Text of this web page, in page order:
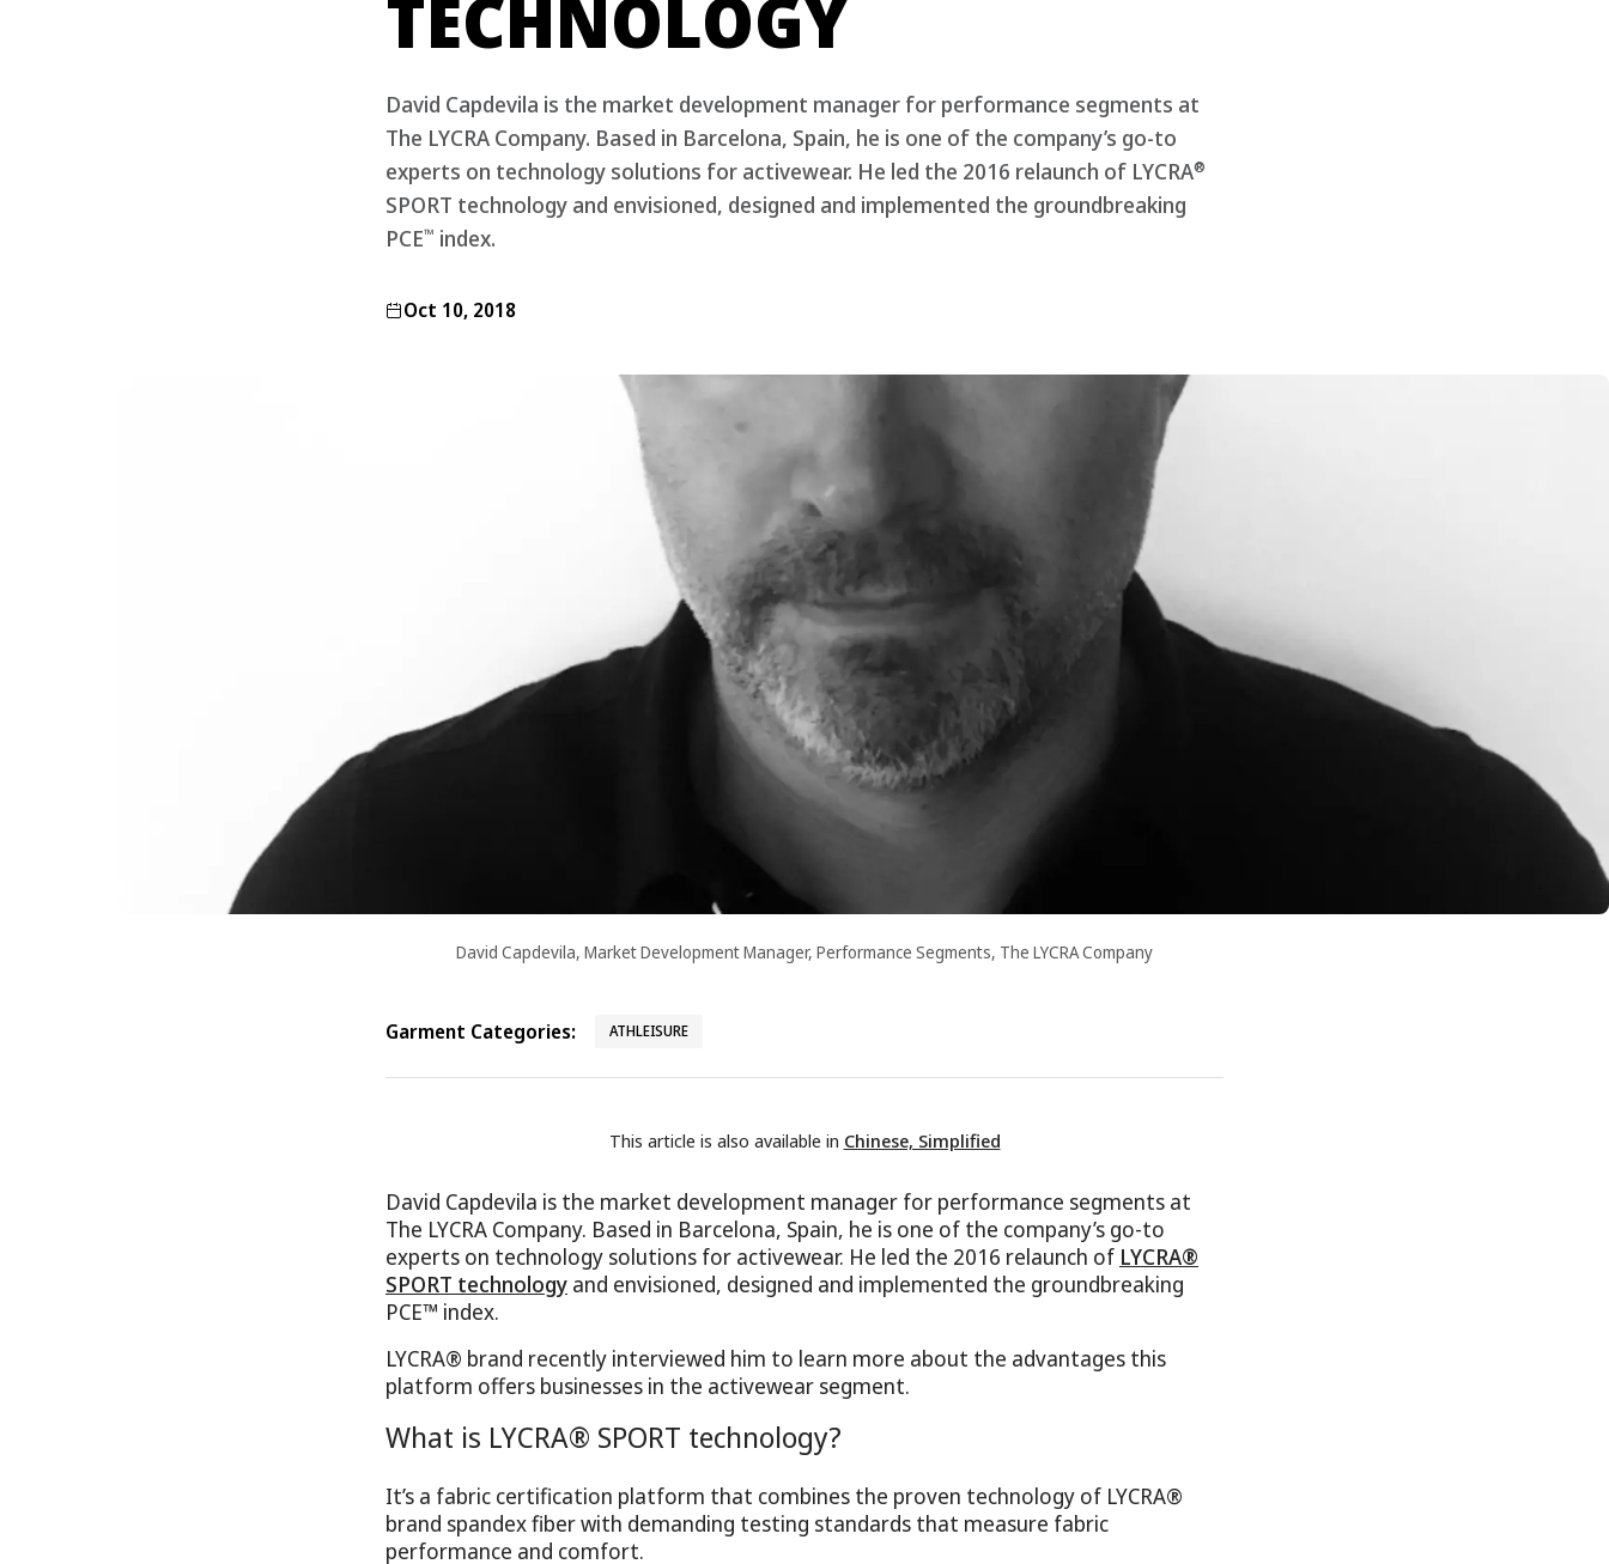
TECHNOLOGY
David Capdevila is the market development manager for performance segments at
The LYCRA Company. Based in Barcelona, Spain, he is one of the company’s go-to
experts on technology solutions for activewear. He led the 2016 relaunch of LYCRA®
SPORT technology and envisioned, designed and implemented the groundbreaking
PCE™ index.
Oct 10, 2018
David Capdevila, Market Development Manager, Performance Segments, The LYCRA Company
Garment Categories: ATHLEISURE
This article is also available in Chinese, Simplified
David Capdevila is the market development manager for performance segments at
The LYCRA Company. Based in Barcelona, Spain, he is one of the company’s go-to
experts on technology solutions for activewear. He led the 2016 relaunch of LYCRA®
SPORT technology and envisioned, designed and implemented the groundbreaking
PCE™ index.
LYCRA® brand recently interviewed him to learn more about the advantages this
platform offers businesses in the activewear segment.
What is LYCRA® SPORT technology?
It’s a fabric certification platform that combines the proven technology of LYCRA®
brand spandex fiber with demanding testing standards that measure fabric
performance and comfort.